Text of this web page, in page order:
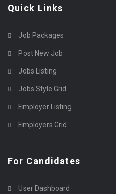
Quick Links
Job Packages
Post New Job
Jobs Listing
Jobs Style Grid
Employer Listing
Employers Grid
For Candidates
User Dashboard